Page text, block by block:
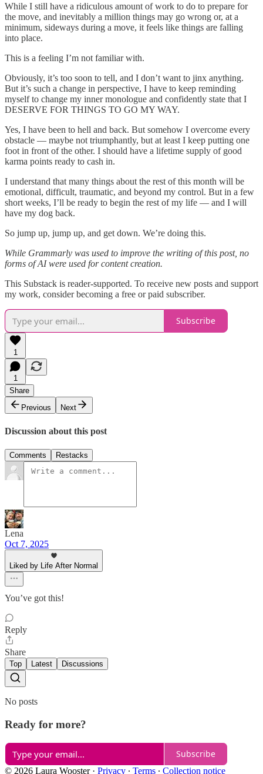
While I still have a ridiculous amount of work to do to prepare for
the move, and inevitably a million things may go wrong or, at a
minimum, sideways during a move, it feels like things are falling
into place.
This is a feeling I’m not familiar with.
Obviously, it’s too soon to tell, and I don’t want to jinx anything.
But it’s such a change in perspective, I have to keep reminding
myself to change my inner monologue and confidently state that I
DESERVE FOR THINGS TO GO MY WAY.
Yes, I have been to hell and back. But somehow I overcome every
obstacle — maybe not triumphantly, but at least I keep putting one
foot in front of the other. I should have a lifetime supply of good
karma points ready to cash in.
I understand that many things about the rest of this month will be
emotional, difficult, traumatic, and beyond my control. But in a few
short weeks, I’ll be ready to begin the rest of my life — and I will
have my dog back.
So jump up, jump up, and get down. We’re doing this.
While Grammarly was used to improve the writing of this post, no
forms of AI were used for content creation.
This Substack is reader-supported. To receive new posts and support
my work, consider becoming a free or paid subscriber.
Subscribe
1
1
Share
Previous
Next
Discussion about this post
Comments Restacks
Lena
Oct 7, 2025
Liked by Life After Normal
You’ve got this!
Reply
Share
Top Latest Discussions
No posts
Ready for more?
Subscribe
© 2026 Laura Wooster· Privacy ∙ Terms ∙ Collection notice